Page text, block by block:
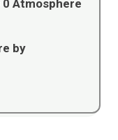
0 Atmosphere